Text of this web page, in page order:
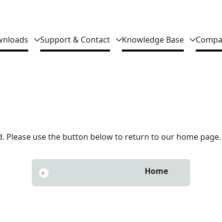
Support & Contact Knowledge Base
Please use the button below to return to our home page.
Home